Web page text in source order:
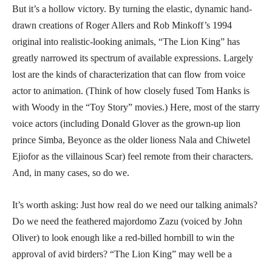
But it’s a hollow victory. By turning the elastic, dynamic hand-
drawn creations of Roger Allers and Rob Minkoff’s 1994
original into realistic-looking animals, “The Lion King” has
greatly narrowed its spectrum of available expressions. Largely
lost are the kinds of characterization that can flow from voice
actor to animation. (Think of how closely fused Tom Hanks is
with Woody in the “Toy Story” movies.) Here, most of the starry
voice actors (including Donald Glover as the grown-up lion
prince Simba, Beyonce as the older lioness Nala and Chiwetel
Ejiofor as the villainous Scar) feel remote from their characters.
And, in many cases, so do we.
It’s worth asking: Just how real do we need our talking animals?
Do we need the feathered majordomo Zazu (voiced by John
Oliver) to look enough like a red-billed hornbill to win the
approval of avid birders? “The Lion King” may well be a